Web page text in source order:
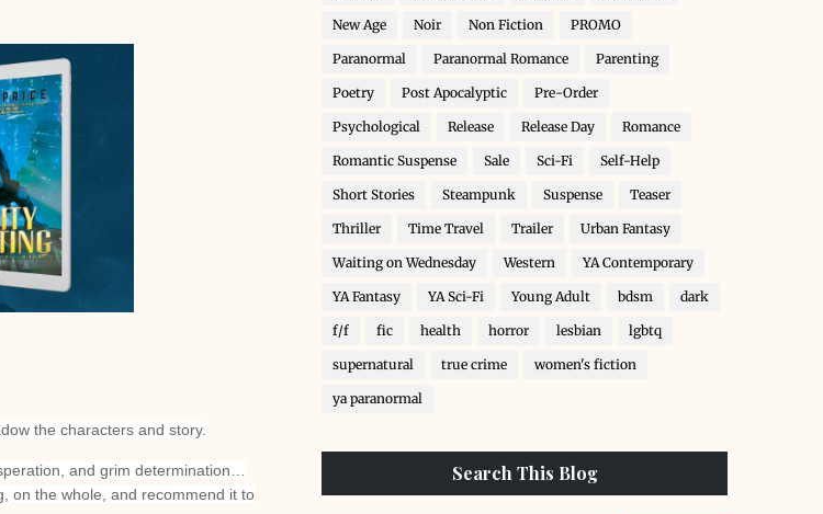
the characters and story.
and grim determination…
on the whole, and recommend it to
New Age Noir Non Fiction PROMO
Paranormal Paranormal Romance Parenting
Poetry Post Apocalyptic Pre-Order
Psychological Release Release Day Romance
Romantic Suspense Sale Sci-Fi Self-Help
Short Stories Steampunk Suspense Teaser
Thriller Time Travel Trailer Urban Fantasy
Waiting on Wednesday Western YA Contemporary
YA Fantasy YA Sci-Fi Young Adult bdsm dark
f/f fic health horror lesbian lgbtq
supernatural true crime women's fiction
ya paranormal
Search This Blog